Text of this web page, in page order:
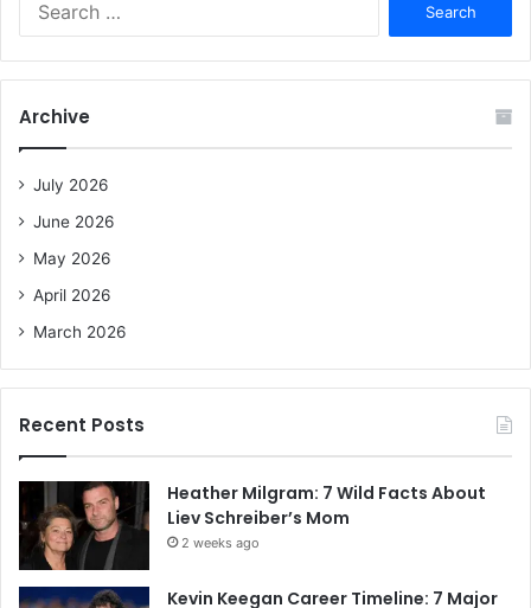
f
Archive
July 2026
June 2026
May 2026
April 2026
March 2026
Recent Posts
Heather Milgram: 7 Wild Facts About
Liev Schreiber’s Mom
2 weeks ago
Kevin Keegan Career Timeline: 7 Major